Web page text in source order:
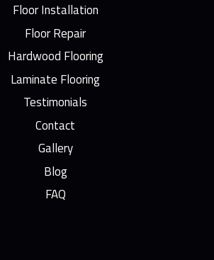
Floor Installation
Floor Repair
Hardwood Flooring
Laminate Flooring
Testimonials
Contact
Gallery
Blog
FAQ